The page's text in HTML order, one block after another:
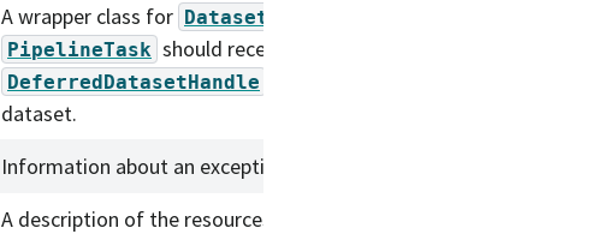
A wrapper class for DatasetRef
PipelineTask should receive a
DeferredDatasetHandle
dataset.
Information about an exception that was raised.
A description of the resources available to a running